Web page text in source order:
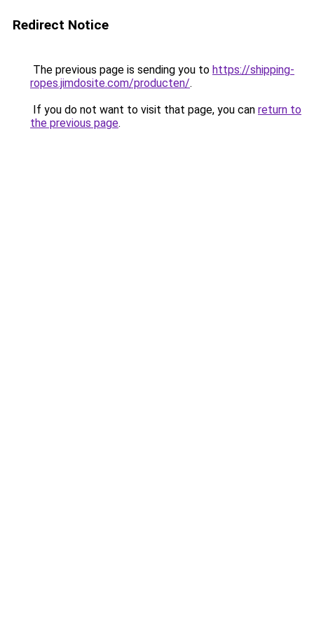
Redirect Notice
The previous page is sending you to https://shipping-
ropes.jimdosite.com/producten/.
If you do not want to visit that page, you can return to
the previous page.